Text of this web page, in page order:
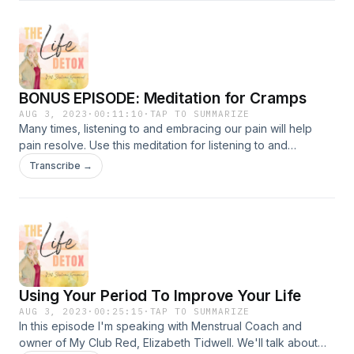
problem worse, she set out to fix the problem herself and
became a Hormone Health Coach. Her condition is now
managed through lifestyle and she's helping other
menstruators with the condition.&nbsp;You can find Jes
Fleming's programs and offerings here:Her WebsiteHer
LinkTreeHer InstagramGet her Free PMDD Supplement
Directory for her can't-life-without supplements for
supporting your hormone health.&nbsp;Also a free
download: Premenstrual Symptom MapperThe Life Detox is
brought to you by Bubble &amp; Bee Organic
BONUS EPISODE: Meditation for Cramps
AUG 3, 2023 · 00:11:10 · TAP TO SUMMARIZE
Many times, listening to and embracing our pain will help
pain resolve. Use this meditation for listening to and
resolving menstrual cramps. What are your cramps telling
you? Does something in your life need to change, big or
Transcribe →
Using Your Period To Improve Your Life
AUG 3, 2023 · 00:25:15 · TAP TO SUMMARIZE
In this episode I'm speaking with Menstrual Coach and
owner of My Club Red, Elizabeth Tidwell. We'll talk about